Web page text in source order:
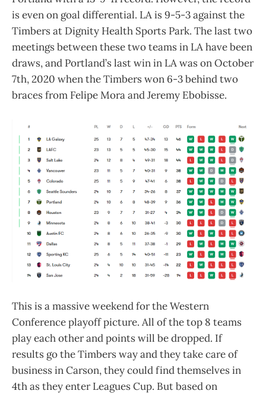
is even on goal differential. LA is 9-5-3 against the
Timbers at Dignity Health Sports Park. The last two
meetings between these two teams in LA have been
draws, and Portland’s last win in LA was on October
7th, 2020 when the Timbers won 6-3 behind two
braces from Felipe Mora and Jeremy Ebobisse.
This is a massive weekend for the Western
Conference playoff picture. All of the top 8 teams
play each other and points will be dropped. If
results go the Timbers way and they take care of
business in Carson, they could find themselves in
4th as they enter Leagues Cup. But based on